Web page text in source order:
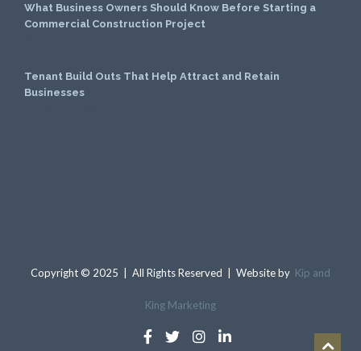
What Business Owners Should Know Before Starting a
Commercial Construction Project
Tenant Build Outs That Help Attract and Retain
Businesses
Copyright © 2025 | All Rights Reserved | Website by Kip and
King Marketing